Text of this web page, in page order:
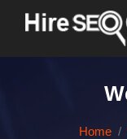
Home